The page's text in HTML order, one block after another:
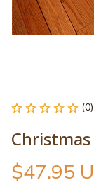
$47.95